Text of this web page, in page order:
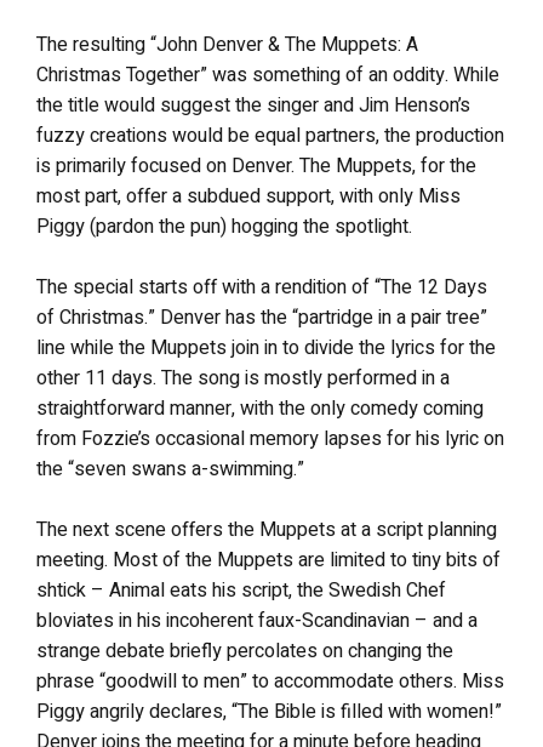
The resulting “John Denver & The Muppets: A
Christmas Together” was something of an oddity. While
the title would suggest the singer and Jim Henson’s
fuzzy creations would be equal partners, the production
is primarily focused on Denver. The Muppets, for the
most part, offer a subdued support, with only Miss
Piggy (pardon the pun) hogging the spotlight.
The special starts off with a rendition of “The 12 Days
of Christmas.” Denver has the “partridge in a pair tree”
line while the Muppets join in to divide the lyrics for the
other 11 days. The song is mostly performed in a
straightforward manner, with the only comedy coming
from Fozzie’s occasional memory lapses for his lyric on
the “seven swans a-swimming.”
The next scene offers the Muppets at a script planning
meeting. Most of the Muppets are limited to tiny bits of
shtick – Animal eats his script, the Swedish Chef
bloviates in his incoherent faux-Scandinavian – and a
strange debate briefly percolates on changing the
phrase “goodwill to men” to accommodate others. Miss
Piggy angrily declares, “The Bible is filled with women!”